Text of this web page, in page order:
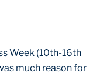
Week (10th-16th
much reason for